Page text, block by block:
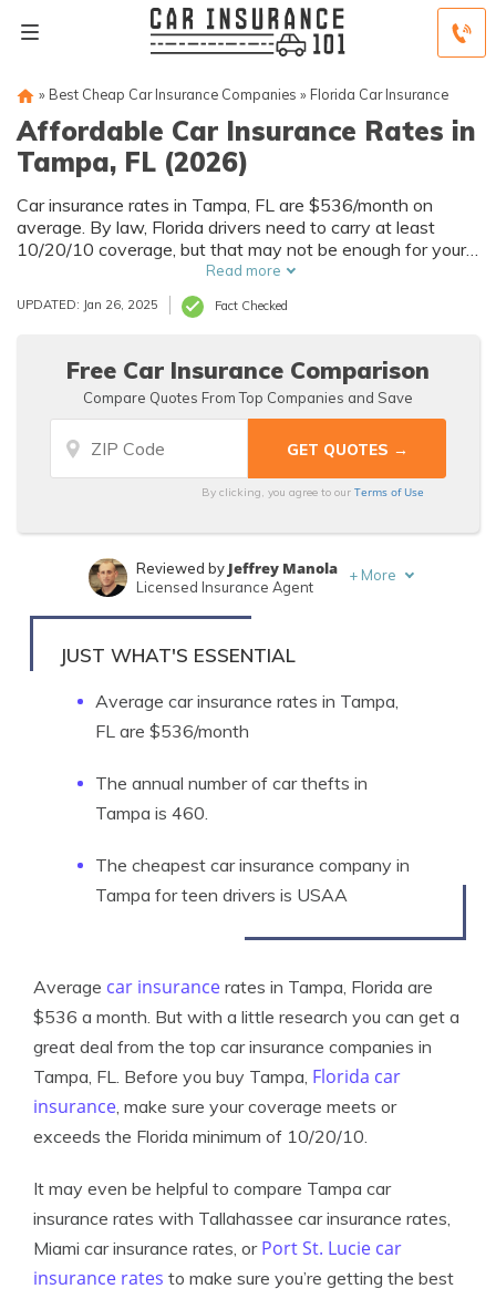
» Best Cheap Car Insurance Companies » Florida Car Insurance
Affordable Car Insurance Rates in
Tampa, FL (2026)
Car insurance rates in Tampa, FL are $536/month on
average. By law, Florida drivers need to carry at least
10/20/10 coverage, but that may not be enough for your
needs. Compare car insurance quotes from multiple Tampa
car insurance companies to get the coverage you need at
the best rates available.
Read more
UPDATED: Jan 26, 2025 Fact Checked
Free Car Insurance Comparison
Compare Quotes From Top Companies and Save
By clicking, you agree to ourTerms of Use
Written byJeff Root
Reviewed by Jeffrey Manola
Licensed Insurance Agent
+ More
JUST WHAT'S ESSENTIAL
Average car insurance rates in Tampa,
FL are $536/month
The annual number of car thefts in
Tampa is 460.
The cheapest car insurance company in
Tampa for teen drivers is USAA
Average car insurance rates in Tampa, Florida are
$536 a month. But with a little research you can get a
great deal from the top car insurance companies in
Tampa, FL. Before you buy Tampa, Florida car
insurance, make sure your coverage meets or
exceeds the Florida minimum of 10/20/10.
It may even be helpful to compare Tampa car
insurance rates with Tallahassee car insurance rates,
Miami car insurance rates, or Port St. Lucie car
insurance rates to make sure you’re getting the best